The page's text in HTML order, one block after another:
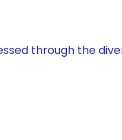
through the